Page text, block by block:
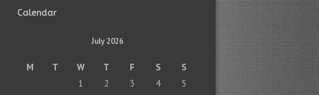
Calendar
July 2026
M T W T F S
S
1
2 3 4 5